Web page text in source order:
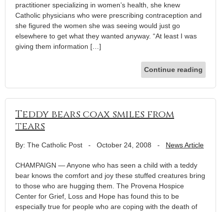
practitioner specializing in women’s health, she knew
Catholic physicians who were prescribing contraception and
she figured the women she was seeing would just go
elsewhere to get what they wanted anyway. “At least I was
giving them information […]
Continue reading
Teddy bears coax smiles from
tears
By: The Catholic Post - October 24, 2008 - News Article
CHAMPAIGN — Anyone who has seen a child with a teddy
bear knows the comfort and joy these stuffed creatures bring
to those who are hugging them. The Provena Hospice
Center for Grief, Loss and Hope has found this to be
especially true for people who are coping with the death of